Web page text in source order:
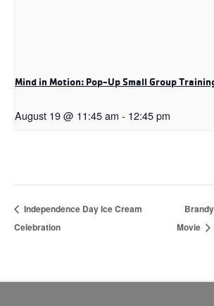
Mind in Motion: Pop-Up Small Group
August 19 @ 11:45 am - 12:45 pm
Independence Day Ice Cream
Celebration
Movie